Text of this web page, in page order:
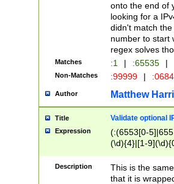
onto the end of
looking for a
didn't match
number to start
regex solves
Matches :1 | :65535 |
Non-Matches :99999 |
Author Matthew
Title Validate optional
Expression
(:(6553[0-
(\d){4}|[1-
Description
This is the
that it is